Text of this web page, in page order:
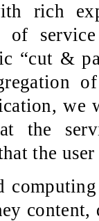
rich
of
“cut &
the
the